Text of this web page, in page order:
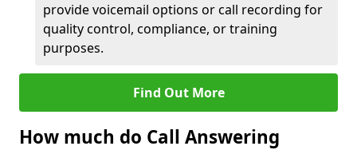
provide voicemail options or call recording for
quality control, compliance, or training
purposes.
Find Out More
How much do Call Answering